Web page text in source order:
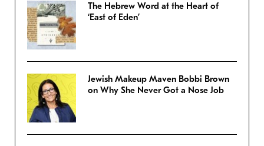
The Hebrew Word at the Heart of
‘East of Eden’
Jewish Makeup Maven Bobbi Brown
on Why She Never Got a Nose Job